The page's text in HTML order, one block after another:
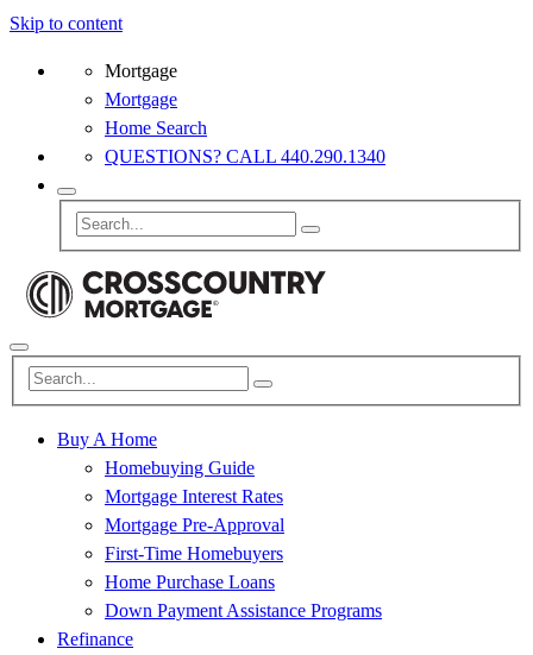
Skip to content
Mortgage
Mortgage
Home Search
QUESTIONS? CALL 440.290.1340
Buy A Home
Homebuying Guide
Mortgage Interest Rates
Mortgage Pre-Approval
First-Time Homebuyers
Home Purchase Loans
Down Payment Assistance Programs
Refinance